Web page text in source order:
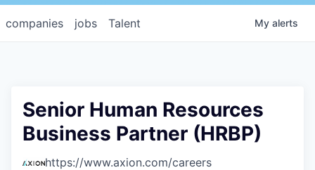
jobs
companies Talent My alerts
Senior Human Resources
Business Partner (HRBP)
https://www.axion.com/careers